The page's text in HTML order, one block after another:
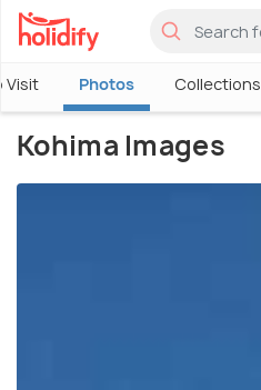
Visit Photos Collections
Kohima Images